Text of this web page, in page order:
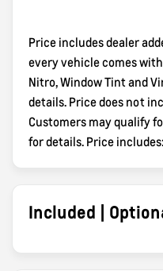
Price includes dealer
every vehicle comes
Nitro, Window Tint and
details. Price does not
Customers may qualify
for details. Price includes:
Included |